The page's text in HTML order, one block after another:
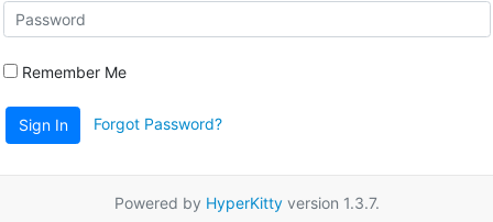
Remember Me
Sign In Forgot Password?
Powered by HyperKittyversion 1.3.7.